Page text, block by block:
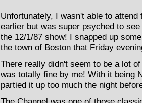
Unfortunately, I wasn't able to
earlier but was super psyched to
the 12/1/87 show! I snapped up
the town of Boston that Friday
There really didn't seem to be a lot
was totally fine by me! With it being
partied it up too much the night